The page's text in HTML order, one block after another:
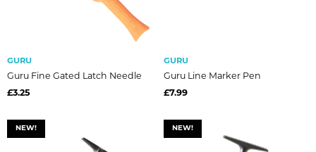
GURU
Guru Fine Gated Latch Needle
£3.25
GURU
Guru Line Marker Pen
£7.99
NEW! NEW!